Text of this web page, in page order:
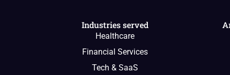
Industries served
Healthcare
Financial Services
Tech & SaaS